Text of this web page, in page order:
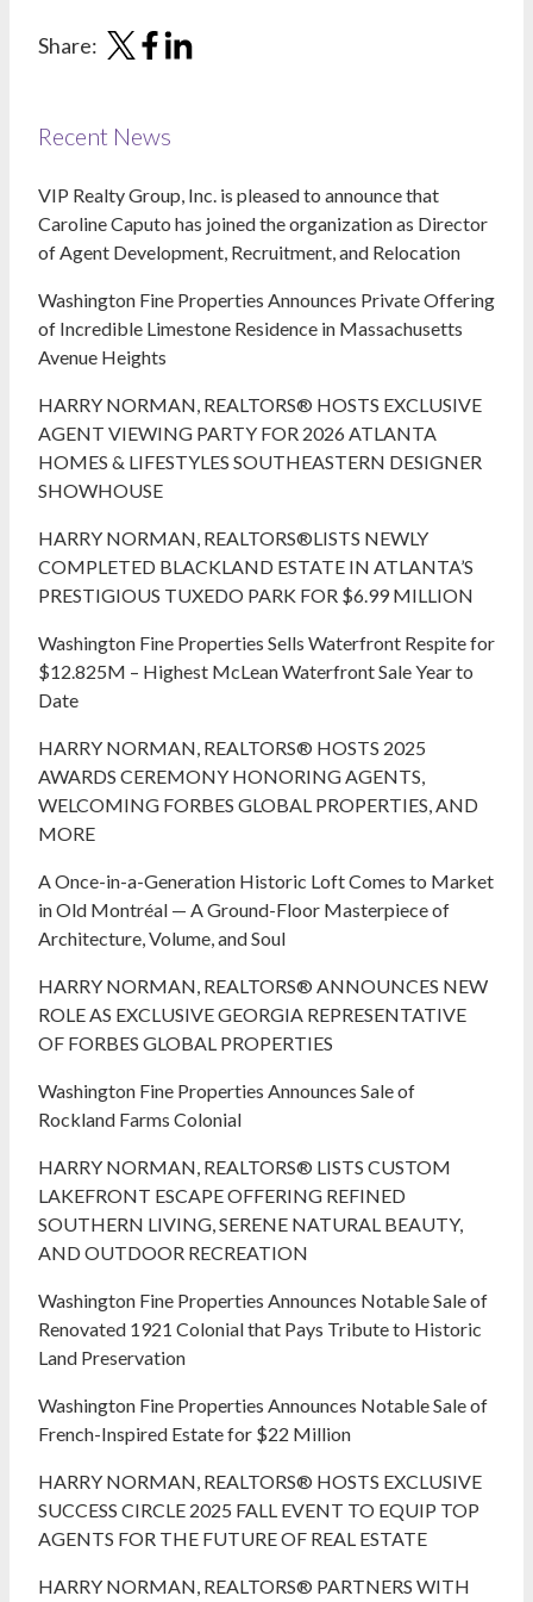
Share:
Recent News
VIP Realty Group, Inc. is pleased to announce that
Caroline Caputo has joined the organization as Director
of Agent Development, Recruitment, and Relocation
Washington Fine Properties Announces Private Offering
of Incredible Limestone Residence in Massachusetts
Avenue Heights
HARRY NORMAN, REALTORS® HOSTS EXCLUSIVE
AGENT VIEWING PARTY FOR 2026 ATLANTA
HOMES & LIFESTYLES SOUTHEASTERN DESIGNER
SHOWHOUSE
HARRY NORMAN, REALTORS®LISTS NEWLY
COMPLETED BLACKLAND ESTATE IN ATLANTA’S
PRESTIGIOUS TUXEDO PARK FOR $6.99 MILLION
Washington Fine Properties Sells Waterfront Respite for
$12.825M – Highest McLean Waterfront Sale Year to
Date
HARRY NORMAN, REALTORS® HOSTS 2025
AWARDS CEREMONY HONORING AGENTS,
WELCOMING FORBES GLOBAL PROPERTIES, AND
MORE
A Once-in-a-Generation Historic Loft Comes to Market
in Old Montréal — A Ground-Floor Masterpiece of
Architecture, Volume, and Soul
HARRY NORMAN, REALTORS® ANNOUNCES NEW
ROLE AS EXCLUSIVE GEORGIA REPRESENTATIVE
OF FORBES GLOBAL PROPERTIES
Washington Fine Properties Announces Sale of
Rockland Farms Colonial
HARRY NORMAN, REALTORS® LISTS CUSTOM
LAKEFRONT ESCAPE OFFERING REFINED
SOUTHERN LIVING, SERENE NATURAL BEAUTY,
AND OUTDOOR RECREATION
Washington Fine Properties Announces Notable Sale of
Renovated 1921 Colonial that Pays Tribute to Historic
Land Preservation
Washington Fine Properties Announces Notable Sale of
French-Inspired Estate for $22 Million
HARRY NORMAN, REALTORS® HOSTS EXCLUSIVE
SUCCESS CIRCLE 2025 FALL EVENT TO EQUIP TOP
AGENTS FOR THE FUTURE OF REAL ESTATE
HARRY NORMAN, REALTORS® PARTNERS WITH